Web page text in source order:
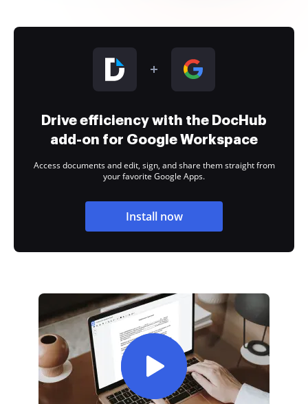
Drive efficiency with the DocHub
add-on for Google Workspace
Access documents and edit, sign, and share them straight from
your favorite Google Apps.
Install now